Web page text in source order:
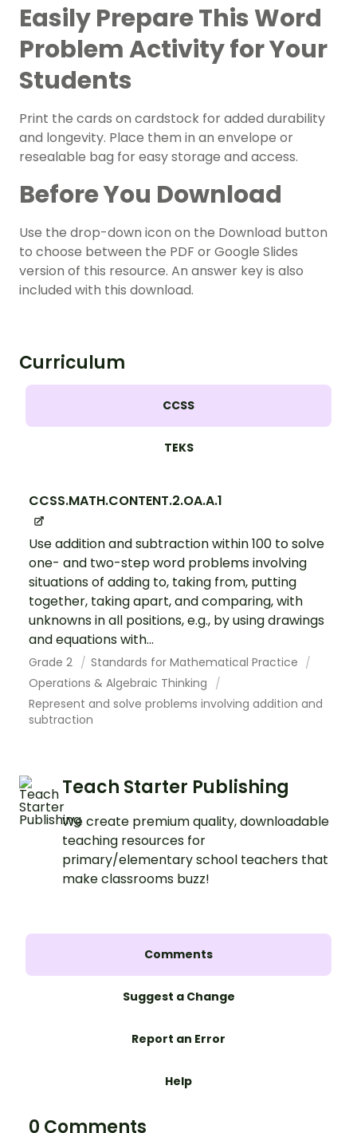
Easily Prepare This Word
Problem Activity for Your
Students
Print the cards on cardstock for added durability
and longevity. Place them in an envelope or
resealable bag for easy storage and access.
Before You Download
Use the drop-down icon on the Download button
to choose between the PDF or Google Slides
version of this resource. An answer key is also
included with this download.
Curriculum
CCSS
TEKS
CCSS.MATH.CONTENT.2.OA.A.1
Use addition and subtraction within 100 to solve
one- and two-step word problems involving
situations of adding to, taking from, putting
together, taking apart, and comparing, with
unknowns in all positions, e.g., by using drawings
and equations with...
Grade 2
Standards for Mathematical Practice
Operations & Algebraic Thinking
Represent and solve problems involving addition and
subtraction
Teach Starter Publishing
We create premium quality, downloadable
teaching resources for
primary/elementary school teachers that
make classrooms buzz!
Comments
Suggest a Change
Report an Error
Help
0 Comments